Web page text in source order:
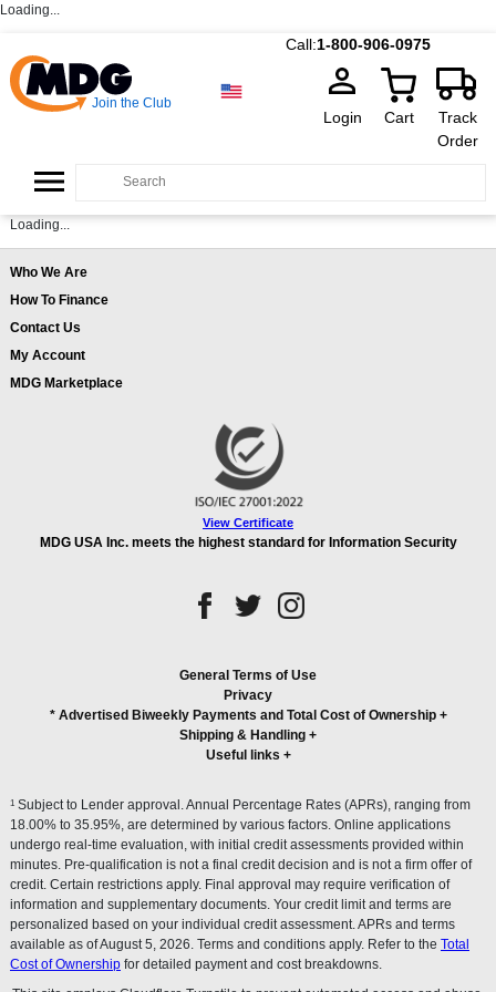
Loading...
Call:1-800-906-0975
Join the Club
Login Cart
Track
Order
Loading...
Who We Are
How To Finance
Contact Us
My Account
MDG Marketplace
View Certificate
MDG USA Inc. meets the highest standard for Information Security
General Terms of Use
Privacy
* Advertised Biweekly Payments and Total Cost of Ownership+
Shipping & Handling +
Useful links +
1 Subject to Lender approval. Annual Percentage Rates (APRs), ranging from
18.00% to 35.95%, are determined by various factors. Online applications
undergo real-time evaluation, with initial credit assessments provided within
minutes. Pre-qualification is not a final credit decision and is not a firm offer of
credit. Certain restrictions apply. Final approval may require verification of
information and supplementary documents. Your credit limit and terms are
personalized based on your individual credit assessment. APRs and terms
available as of August 5, 2026. Terms and conditions apply. Refer to the Total
Cost of Ownership for detailed payment and cost breakdowns.